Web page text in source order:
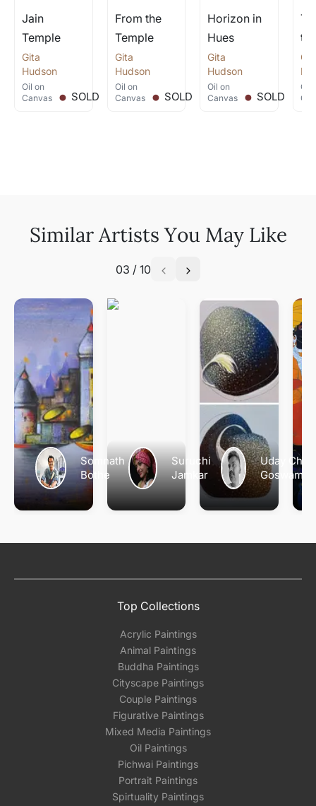
Jain
Temple
Gita
Hudson
Oil on
Canvas
. SOLD
From the
Temple
Gita
Hudson
Oil on
Canvas . SOLD
Horizon in
Hues
Gita
Hudson
Oil on
Canvas
. SOLD
Oil
Similar Artists You May Like
03 / 10
Somnath
Bothe
Suruchi
Jamkar
Uday
Goswami
Top Collections
Acrylic Paintings
Animal Paintings
Buddha Paintings
Cityscape Paintings
Couple Paintings
Figurative Paintings
Mixed Media Paintings
Oil Paintings
Pichwai Paintings
Portrait Paintings
Spirtuality Paintings